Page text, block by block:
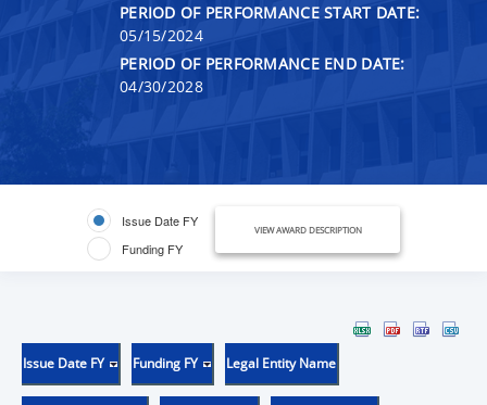
PERIOD OF PERFORMANCE START DATE:
05/15/2024
PERIOD OF PERFORMANCE END DATE:
04/30/2028
Issue Date FY
Funding FY
VIEW AWARD DESCRIPTION
Issue Date FY Funding FY Legal Entity Name